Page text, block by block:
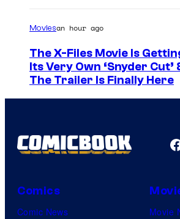
Moviesan hour ago
The X-Files Movie Is
Its Very Own ‘Snyder Cut’
The Trailer Is Finally Here
Comics
Comic News
Movie